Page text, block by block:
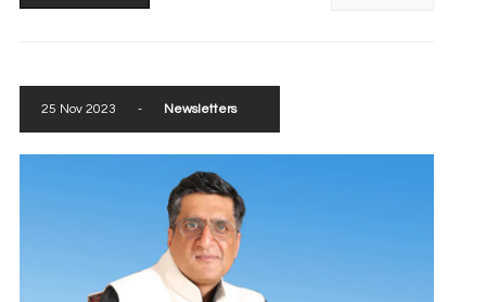
25 Nov 2023 - Newsletters